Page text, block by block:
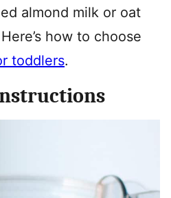
almond milk or oat
how to choose
toddlers.